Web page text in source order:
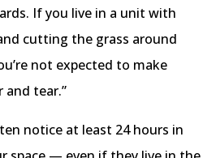
If you live in a unit with
cutting the grass around
not expected to make
and tear.”
notice at least 24 hours in